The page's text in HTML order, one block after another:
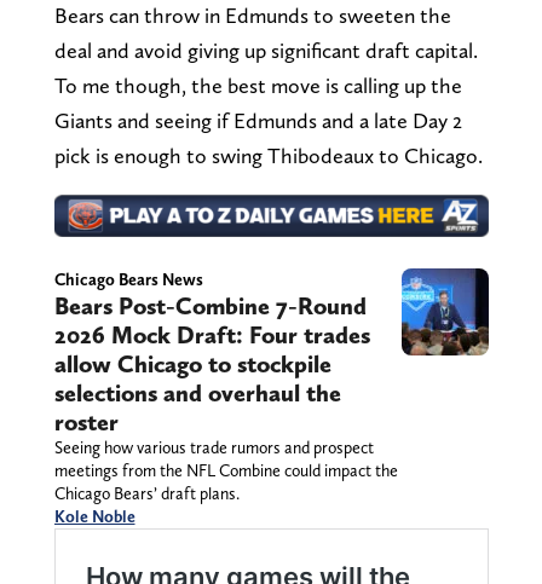
Bears can throw in Edmunds to sweeten the
deal and avoid giving up significant draft capital.
To me though, the best move is calling up the
Giants and seeing if Edmunds and a late Day 2
pick is enough to swing Thibodeaux to Chicago.
Chicago Bears News
Bears Post-Combine 7-Round
2026 Mock Draft: Four trades
allow Chicago to stockpile
selections and overhaul the
roster
Seeing how various trade rumors and prospect
meetings from the NFL Combine could impact the
Chicago Bears’ draft plans.
Kole Noble